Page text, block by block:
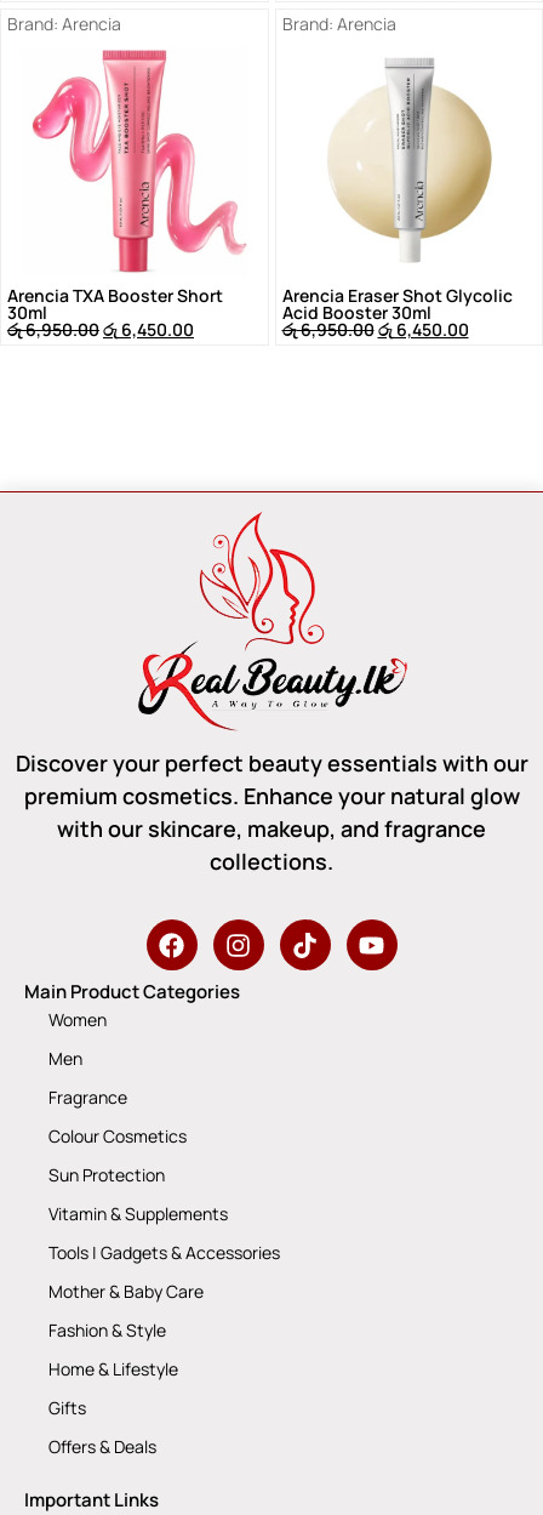
Brand: Arencia
Arencia TXA Booster Short
30ml
රු6,950.00රු 6,450.00
Brand: Arencia
Arencia Eraser Shot Glycolic
Acid Booster 30ml
රු6,950.00රු6,450.00
Discover your perfect beauty essentials with our
premium cosmetics. Enhance your natural glow
with our skincare, makeup, and fragrance
collections.
Main Product Categories
Women
Men
Fragrance
Colour Cosmetics
Sun Protection
Vitamin & Supplements
Tools | Gadgets & Accessories
Mother & Baby Care
Fashion & Style
Home & Lifestyle
Gifts
Offers & Deals
Important Links